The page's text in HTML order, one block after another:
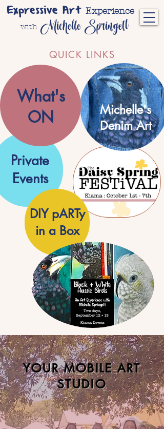
Expressive Art Experience
with Michelle Springett
QUICK LINKS
.
Michelle's
Denim Art
Private
Events
DIY pARTy
in a Box
What's
ON
YOUR MOBILE ART
STUDIO